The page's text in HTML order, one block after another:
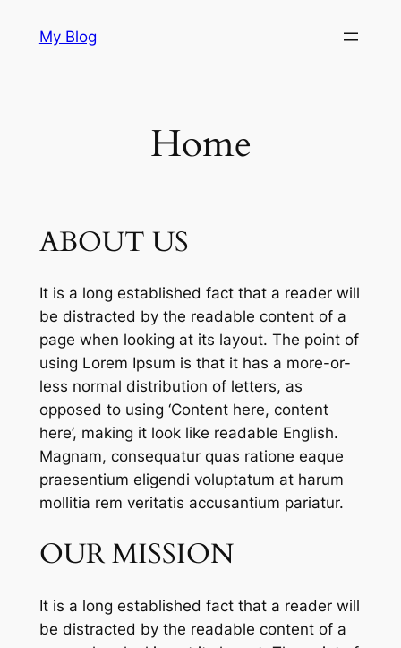
My Blog
Home
ABOUT US
It is a long established fact that a reader will
be distracted by the readable content of a
page when looking at its layout. The point of
using Lorem Ipsum is that it has a more-or-
less normal distribution of letters, as
opposed to using ‘Content here, content
here’, making it look like readable English.
Magnam, consequatur quas ratione eaque
praesentium eligendi voluptatum at harum
mollitia rem veritatis accusantium pariatur.
OUR MISSION
It is a long established fact that a reader will
be distracted by the readable content of a